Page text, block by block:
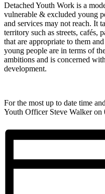
Detached Youth Work is a
vulnerable & excluded young
and services may not reach. It
territory such as streets, cafés,
that are appropriate to them
young people are in terms of
ambitions and is concerned
development.
For the most up to date time
Youth Officer Steve Walker on